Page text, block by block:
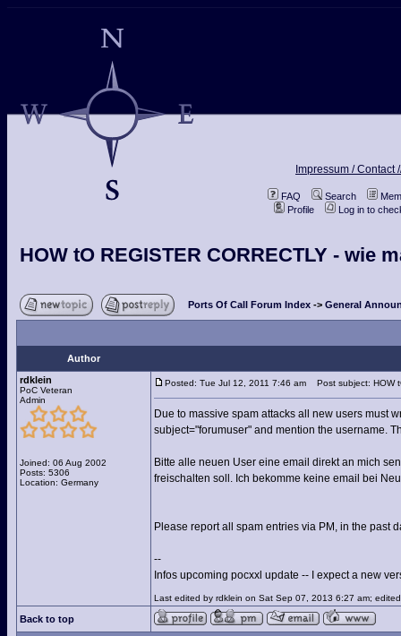
Impressum / Contact
FAQ Search
Profile
Log in to
HOW tO REGISTER CORRECTLY - wie
Ports Of Call Forum Index -> General
Author
rdklein
PoC Veteran
Admin
Joined: 06 Aug 2002
Posts: 5306
Location: Germany
Posted: Tue Jul 12, 2011 7:46 am Post subject: HOW
Due to massive spam attacks all new users must
subject="forumuser" and mention the username.
Bitte alle neuen User eine email direkt an mich
freischalten soll. Ich bekomme keine email bei
Please report all spam entries via PM, in the past
--
Infos upcoming pocxxl update -- I expect a new
Last edited by rdklein on Sat Sep 07, 2013 6:27 am;
Back to top